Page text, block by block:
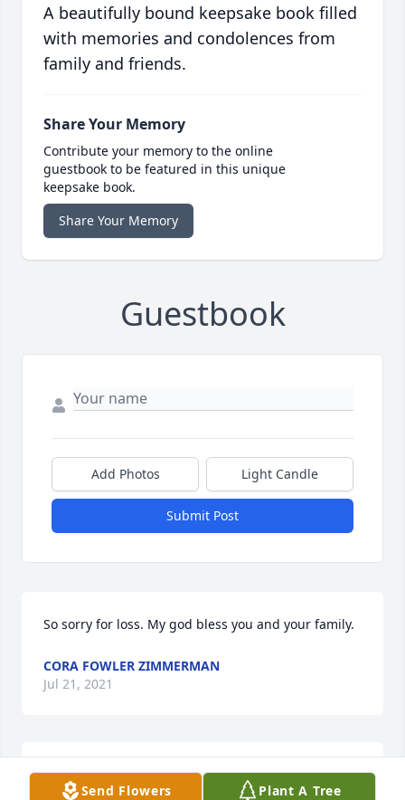
A beautifully bound keepsake book filled
with memories and condolences from
family and friends.
Share Your Memory
Contribute your memory to the online
guestbook to be featured in this unique
keepsake book.
Share Your Memory
Guestbook
Add Photos Light Candle
Submit Post
So sorry for loss. My god bless you and your family.
CORA FOWLER ZIMMERMAN
Jul 21, 2021
Deepest condolences
Send Flowers
Plant A Tree